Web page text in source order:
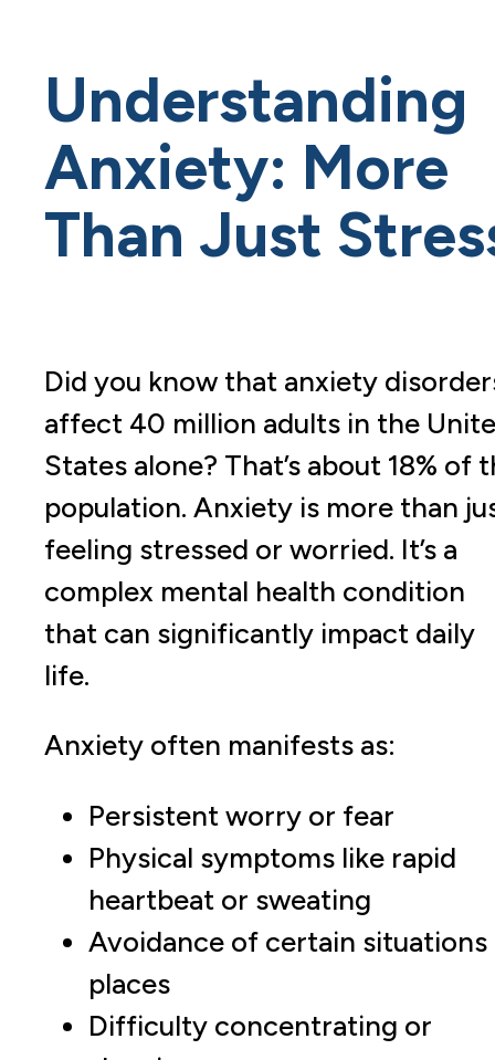
Understanding
Anxiety: More
Than Just
Did you know that anxiety
affect 40 million adults in the
States alone? That’s about 18% of
population. Anxiety is more than
feeling stressed or worried. It’s a
complex mental health condition
that can significantly impact daily
life.
Anxiety often manifests as:
Persistent worry or fear
Physical symptoms like rapid
heartbeat or sweating
Avoidance of certain situations
places
Difficulty concentrating or